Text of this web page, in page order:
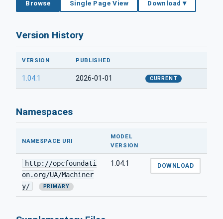
Browse Single Page View Download ▾
Version History
VERSION PUBLISHED
1.04.1 2026-01-01 CURRENT
Namespaces
NAMESPACE URI
MODEL
VERSION
http://opcfoundati
on.org/UA/Machiner
y/
PRIMARY
1.04.1 DOWNLOAD